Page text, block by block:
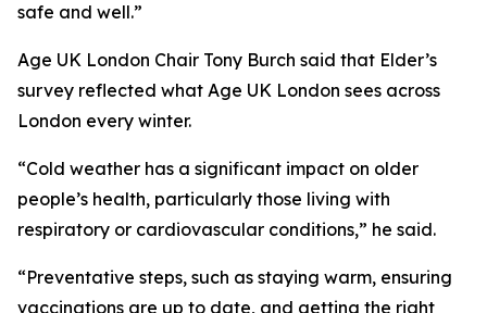
safe and well.”
Age UK London Chair Tony Burch said that Elder’s
survey reflected what Age UK London sees across
London every winter.
“Cold weather has a significant impact on older
people’s health, particularly those living with
respiratory or cardiovascular conditions,” he said.
“Preventative steps, such as staying warm, ensuring
vaccinations are up to date, and getting the right